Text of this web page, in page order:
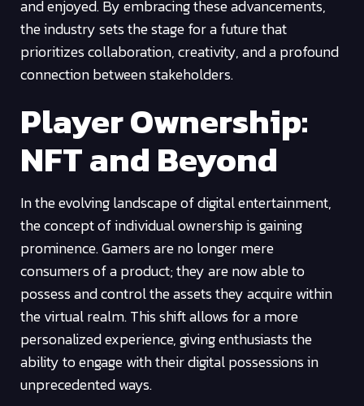
and enjoyed. By embracing these advancements,
the industry sets the stage for a future that
prioritizes collaboration, creativity, and a profound
connection between stakeholders.
Player Ownership:
NFT and Beyond
In the evolving landscape of digital entertainment,
the concept of individual ownership is gaining
prominence. Gamers are no longer mere
consumers of a product; they are now able to
possess and control the assets they acquire within
the virtual realm. This shift allows for a more
personalized experience, giving enthusiasts the
ability to engage with their digital possessions in
unprecedented ways.